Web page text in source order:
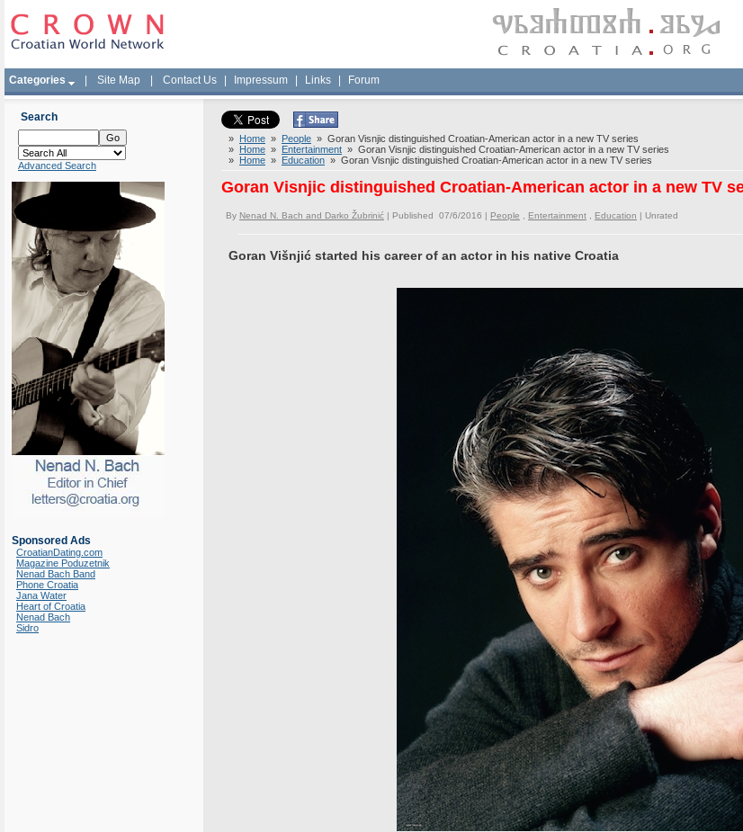
Categories Site Map Contact Us Impressum Links Forum
Search
Advanced Search
Sponsored Ads
CroatianDating.com
Magazine Poduzetnik
Nenad Bach Band
Phone Croatia
Jana Water
Heart of Croatia
Nenad Bach
Sidro
» Home » People » Goran Visnjic distinguished Croatian-American actor in a new TV series
» Home » Entertainment » Goran Visnjic distinguished Croatian-American actor in a new TV series
» Home » Education » Goran Visnjic distinguished Croatian-American actor in a new TV series
Goran Visnjic distinguished Croatian-American actor in a new TV
By Nenad N. Bach and Darko Žubrinić | Published 07/6/2016 | People Entertainment Education | Unrated
Goran Višnjić started his career of an actor in his native Croatia